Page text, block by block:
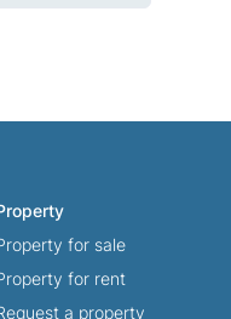
for sale
for rent
a property